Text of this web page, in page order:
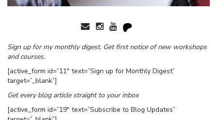
Sign up for my monthly digest. Get first notice of new workshops
and courses.
[active_form id=”11″ text=”Sign up for Monthly Digest”
target=”_blank”]
Get every blog article straight to your inbox
[active_form id=”19″ text=”Subscribe to Blog Updates”